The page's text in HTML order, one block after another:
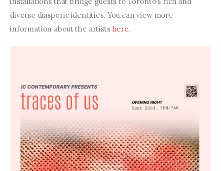
diverse diasporic identities. You can view more
information about the artists here.